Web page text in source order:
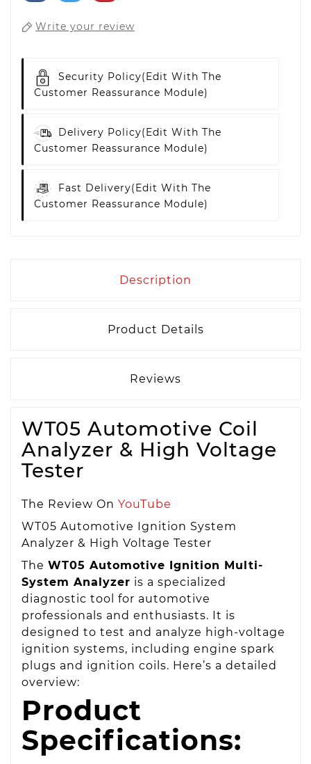
Write your review
Security Policy(edit With The
Customer Reassurance Module)
Delivery Policy(edit With The
Customer Reassurance Module)
Fast Delivery(edit With The
Customer Reassurance Module)
Description
Product Details
Reviews
WT05 Automotive Coil
Analyzer & High Voltage
Tester
The Review On YouTube
WT05 Automotive Ignition System
Analyzer & High Voltage Tester
The WT05 Automotive Ignition Multi-
System Analyzer is a specialized
diagnostic tool for automotive
professionals and enthusiasts. It is
designed to test and analyze high-voltage
ignition systems, including engine spark
plugs and ignition coils. Here’s a detailed
overview:
Product
Specifications: